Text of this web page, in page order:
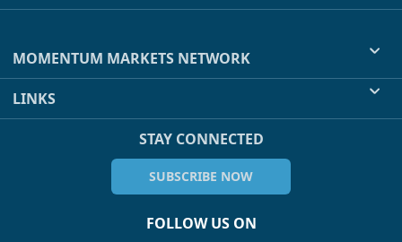
MOMENTUM MARKETS NETWORK
LINKS
STAY CONNECTED
SUBSCRIBE NOW
FOLLOW US ON